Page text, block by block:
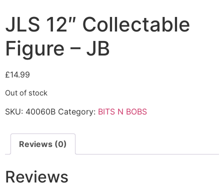
JLS 12″ Collectable
Figure – JB
£14.99
Out of stock
SKU: 40060B Category: BITS N BOBS
Reviews (0)
Reviews